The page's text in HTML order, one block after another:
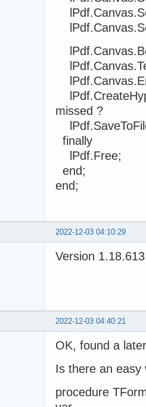
missed ?
finally
lPdf.Free;
end;
end;
2022-12-03 04:10:29
Version 1.18.613
2022-12-03 04:40:21
OK, found a
Is there an easy
procedure